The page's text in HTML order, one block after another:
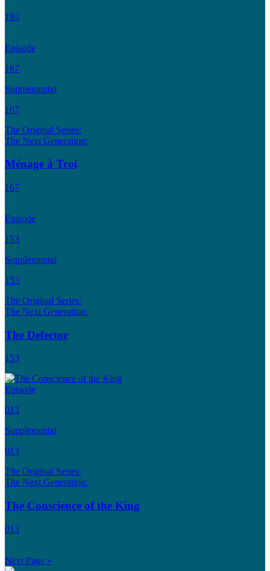
193
Episode
167
Supplemental
167
The Original Series:
The Next Generation:
Ménage à Troi
167
Episode
153
Supplemental
153
The Original Series:
The Next Generation:
The Defector
153
Episode
013
Supplemental
013
The Original Series:
The Next Generation:
The Conscience of the King
013
Next Page »